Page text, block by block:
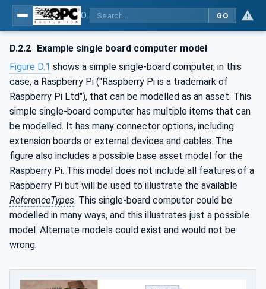
GO
D.2.2 Example single board computer model
Figure D.1 shows a simple single-board computer, in this
case, a Raspberry Pi ("Raspberry Pi is a trademark of
Raspberry Pi Ltd"), that can be modelled as an asset. This
simple single-board computer has multiple items that can
be modelled. It has many connector options, including
extension boards or external devices and cables. The
figure also includes a possible base asset model for the
Raspberry Pi. This model does not include all features of a
Raspberry Pi but will be used to illustrate the available
ReferenceTypes. This single-board computer could be
modelled in many ways, and this illustrates just a possible
model. Alternate models could exist and would not be
wrong.